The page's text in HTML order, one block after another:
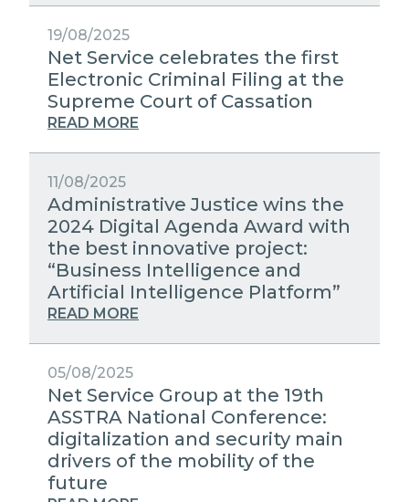
19/08/2025
Net Service celebrates the first
Electronic Criminal Filing at the
Supreme Court of Cassation
READ MORE
11/08/2025
Administrative Justice wins the
2024 Digital Agenda Award with
the best innovative project:
“Business Intelligence and
Artificial Intelligence Platform”
READ MORE
05/08/2025
Net Service Group at the 19th
ASSTRA National Conference:
digitalization and security main
drivers of the mobility of the
future